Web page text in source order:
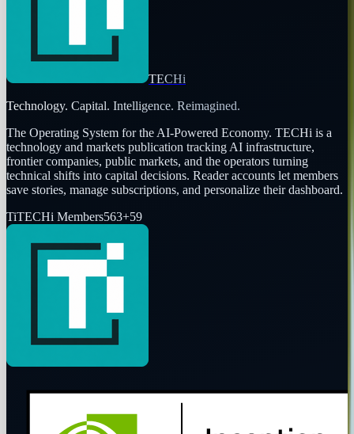
TECHi
Technology. Capital. Intelligence. Reimagined.
The Operating System for the AI-Powered Economy. TECHi is a
technology and markets publication tracking AI infrastructure,
frontier companies, public markets, and the operators turning
technical shifts into capital decisions. Reader accounts let members
save stories, manage subscriptions, and personalize their dashboard.
TiTECHi Members563+59